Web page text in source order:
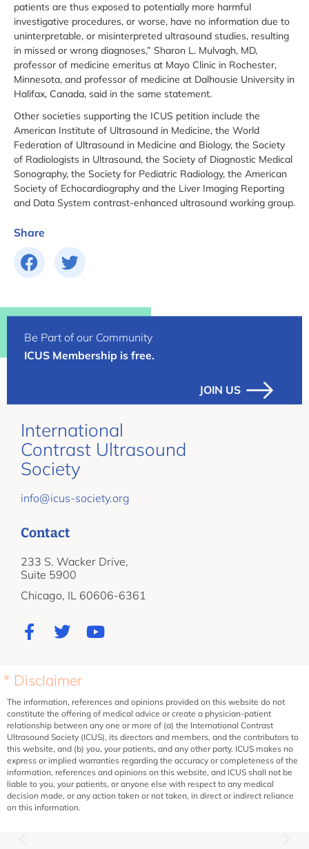
Share
patients are thus exposed to potentially more harmful
investigative procedures, or worse, have no information due to
uninterpretable, or misinterpreted ultrasound studies, resulting
in missed or wrong diagnoses,” Sharon L. Mulvagh, MD,
professor of medicine emeritus at Mayo Clinic in Rochester,
Minnesota, and professor of medicine at Dalhousie University in
Halifax, Canada, said in the same statement.
Other societies supporting the ICUS petition include the
American Institute of Ultrasound in Medicine, the World
Federation of Ultrasound in Medicine and Biology, the Society
of Radiologists in Ultrasound, the Society of Diagnostic Medical
Sonography, the Society for Pediatric Radiology, the American
Society of Echocardiography and the Liver Imaging Reporting
and Data System contrast-enhanced ultrasound working group.
Be Part of our Community
ICUS Membership is free.
JOIN US
International
Contrast Ultrasound
Society
info@icus-society.org
Contact
233 S. Wacker Drive,
Suite 5900
Chicago, IL 60606-6361
* Disclaimer
The information, references and opinions provided on this website do not
constitute the offering of medical advice or create a physician-patient
relationship between any one or more of (a) the International Contrast
Ultrasound Society (ICUS), its directors and members, and the contributors to
this website, and (b) you, your patients, and any other party. ICUS makes no
express or implied warranties regarding the accuracy or completeness of the
information, references and opinions on this website, and ICUS shall not be
liable to you, your patients, or anyone else with respect to any medical
decision made, or any action taken or not taken, in direct or indirect reliance
on this information.